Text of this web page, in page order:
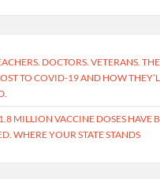
DOCTORS. VETERANS.
TO COVID-19 AND HOW
MILLION VACCINE DOSES HAVE
WHERE YOUR STATE STANDS